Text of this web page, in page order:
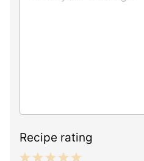
Recipe rating